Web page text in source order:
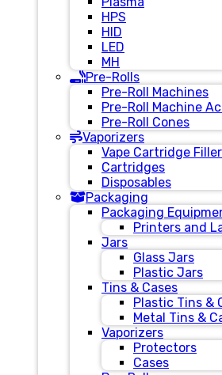
HPS
HID
LED
MH
Pre-Rolls
Pre-Roll Machines
Pre-Roll Machine
Pre-Roll Cones
Vaporizers
Vape Cartridge Filler
Cartridges
Disposables
Packaging
Packaging
Printers and
Jars
Glass Jars
Plastic Jars
Tins & Cases
Plastic Tins &
Metal Tins &
Vaporizers
Protectors
Cases